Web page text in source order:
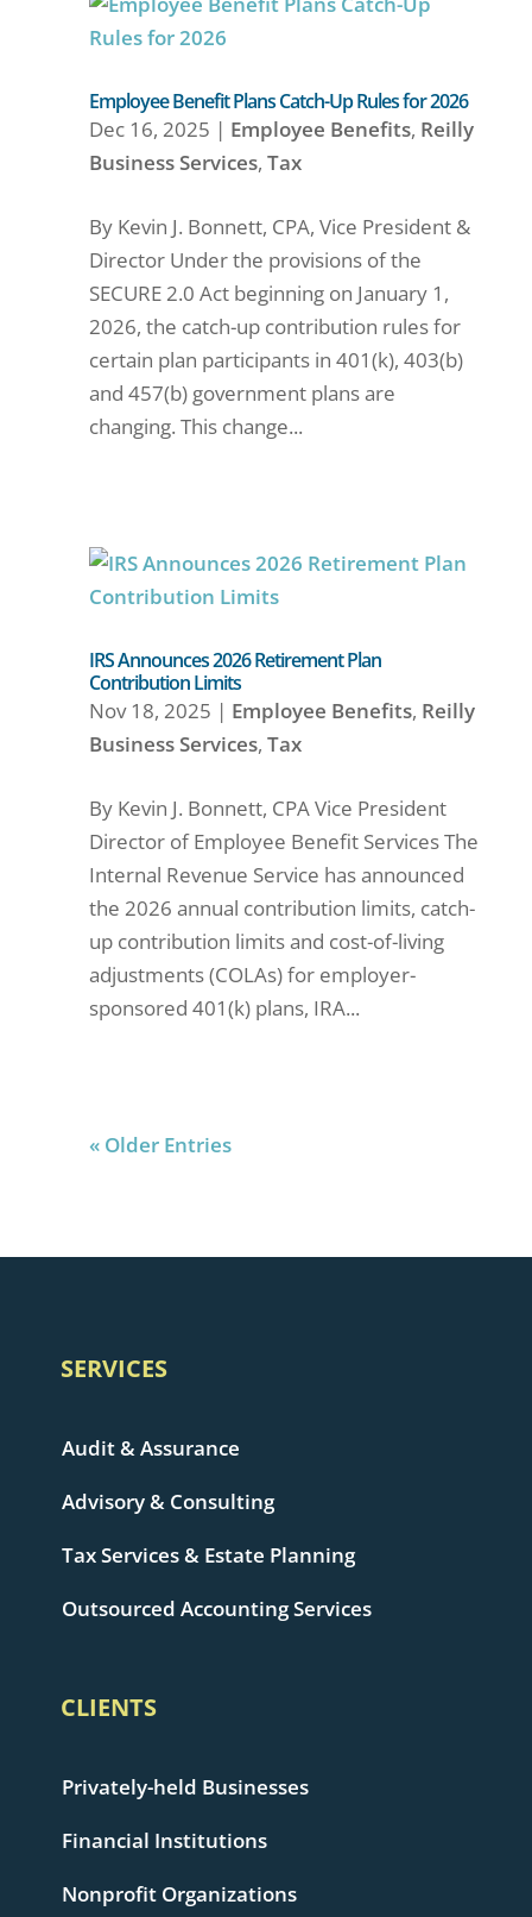
Employee Benefit Plans Catch-Up Rules for 2026
Dec 16, 2025 | Employee Benefits, Reilly
Business Services, Tax
By Kevin J. Bonnett, CPA, Vice President &
Director Under the provisions of the
SECURE 2.0 Act beginning on January 1,
2026, the catch-up contribution rules for
certain plan participants in 401(k), 403(b)
and 457(b) government plans are
changing. This change...
IRS Announces 2026 Retirement Plan
Contribution Limits
Nov 18, 2025 | Employee Benefits, Reilly
Business Services, Tax
By Kevin J. Bonnett, CPA Vice President
Director of Employee Benefit Services The
Internal Revenue Service has announced
the 2026 annual contribution limits, catch-
up contribution limits and cost-of-living
adjustments (COLAs) for employer-
sponsored 401(k) plans, IRA...
« Older Entries
SERVICES
Audit & Assurance
Advisory & Consulting
Tax Services & Estate Planning
Outsourced Accounting Services
CLIENTS
Privately-held Businesses
Financial Institutions
Nonprofit Organizations